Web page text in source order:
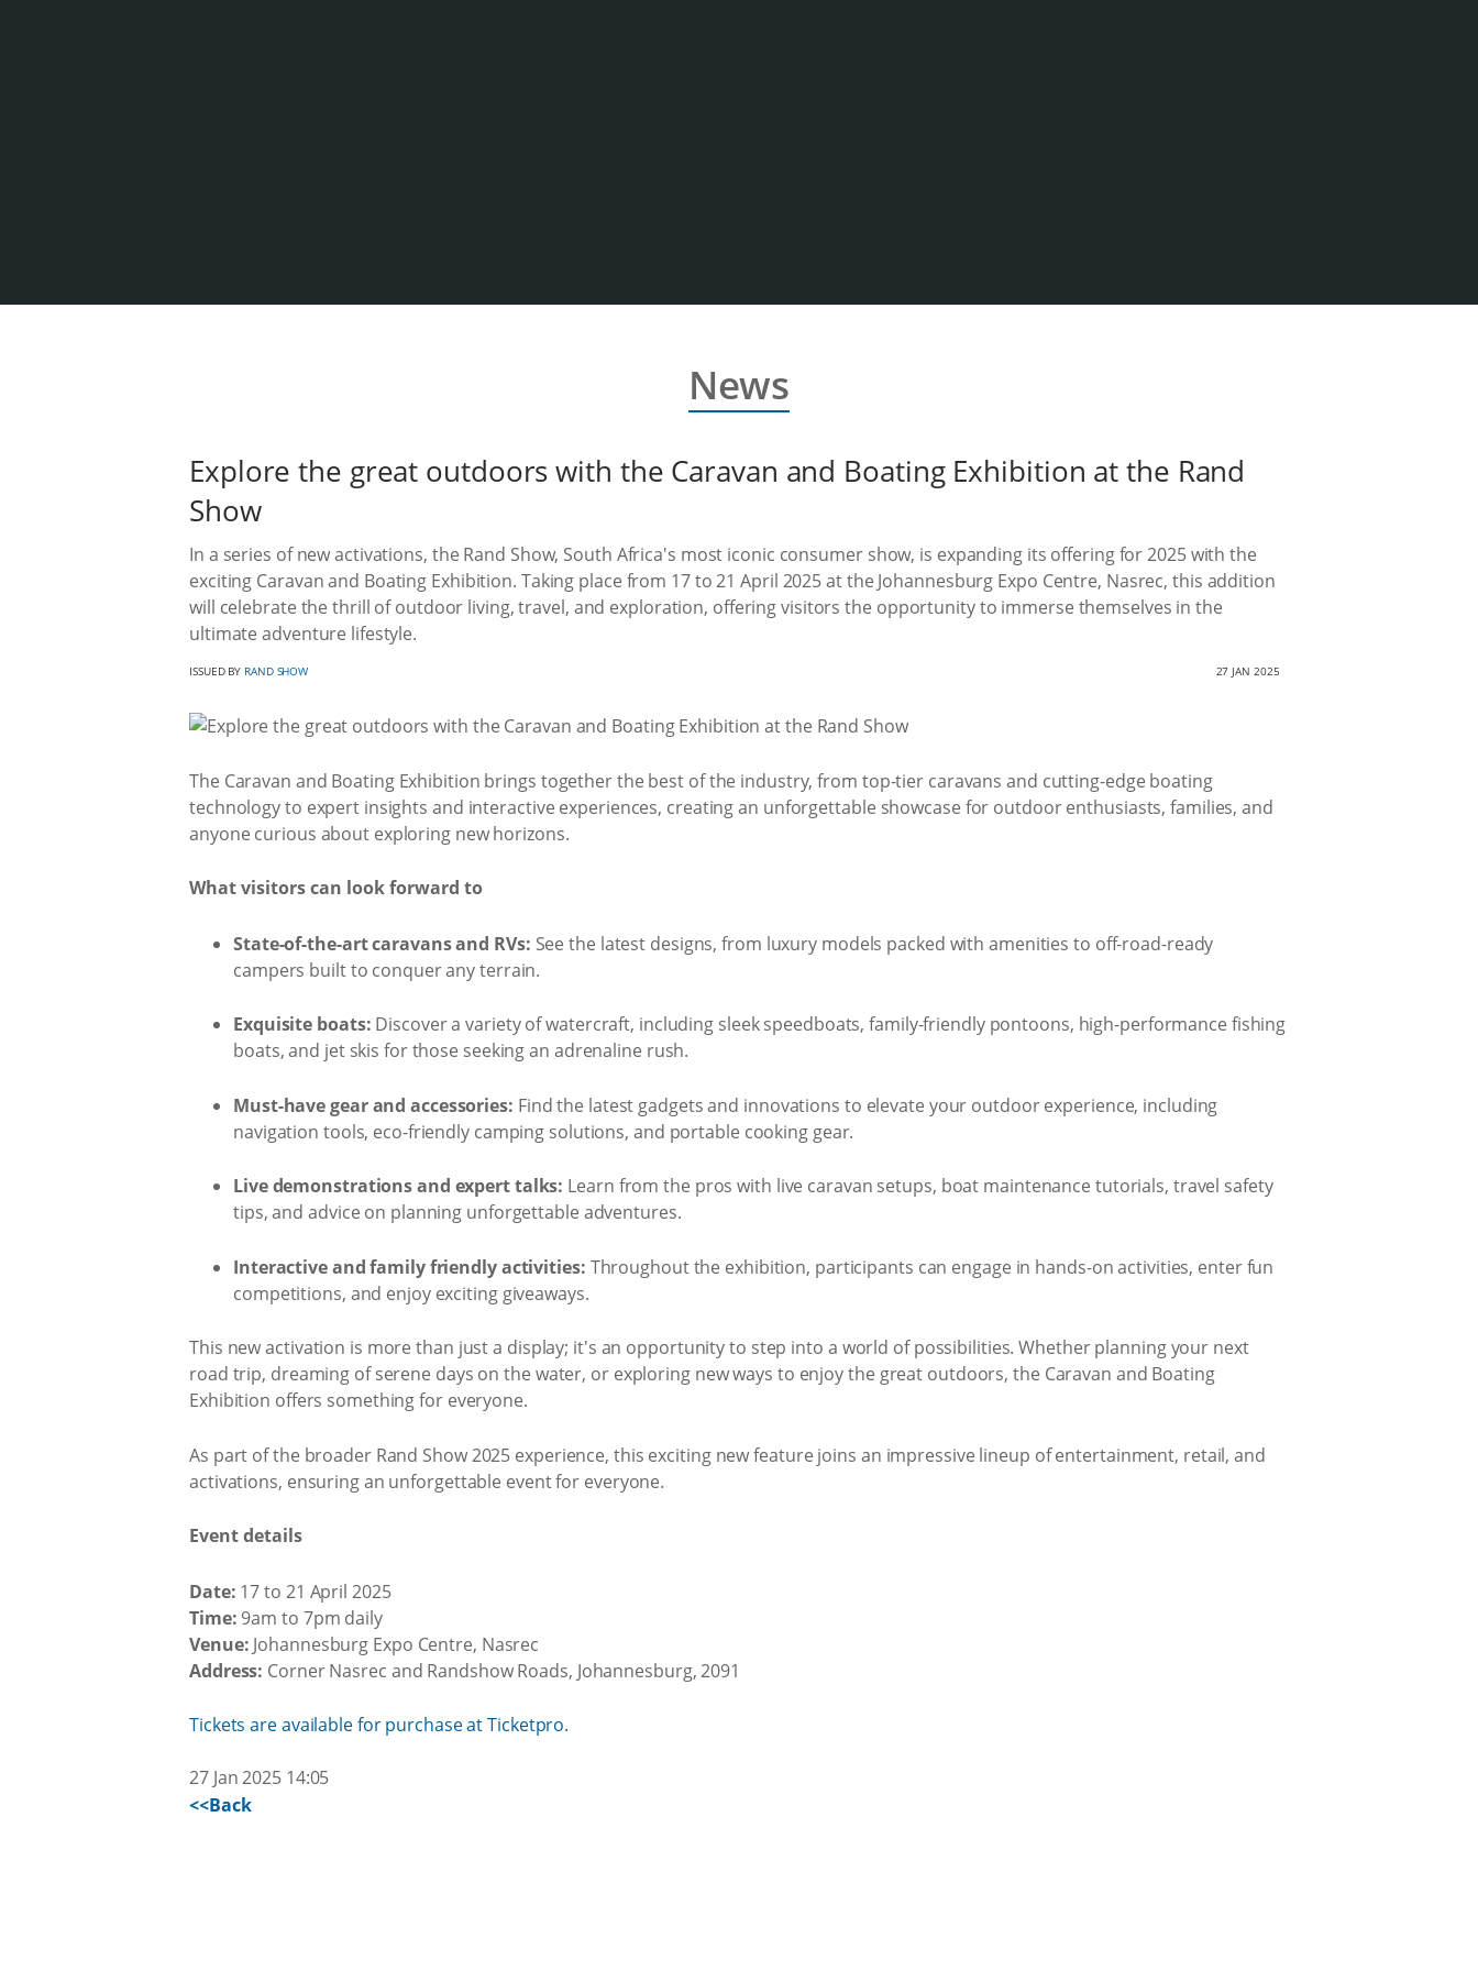
News
Explore the great outdoors with the Caravan and Boating Exhibition at the Rand
Show
In a series of new activations, the Rand Show, South Africa's most iconic consumer show, is expanding its offering for 2025 with the
exciting Caravan and Boating Exhibition. Taking place from 17 to 21 April 2025 at the Johannesburg Expo Centre, Nasrec, this addition
will celebrate the thrill of outdoor living, travel, and exploration, offering visitors the opportunity to immerse themselves in the
ultimate adventure lifestyle.
ISSUED BY RAND SHOW 27 JAN 2025
The Caravan and Boating Exhibition brings together the best of the industry, from top-tier caravans and cutting-edge boating
technology to expert insights and interactive experiences, creating an unforgettable showcase for outdoor enthusiasts, families, and
anyone curious about exploring new horizons.
What visitors can look forward to
State-of-the-art caravans and RVs: See the latest designs, from luxury models packed with amenities to off-road-ready
campers built to conquer any terrain.
Exquisite boats: Discover a variety of watercraft, including sleek speedboats, family-friendly pontoons, high-performance fishing
boats, and jet skis for those seeking an adrenaline rush.
Must-have gear and accessories: Find the latest gadgets and innovations to elevate your outdoor experience, including
navigation tools, eco-friendly camping solutions, and portable cooking gear.
Live demonstrations and expert talks: Learn from the pros with live caravan setups, boat maintenance tutorials, travel safety
tips, and advice on planning unforgettable adventures.
Interactive and family friendly activities: Throughout the exhibition, participants can engage in hands-on activities, enter fun
competitions, and enjoy exciting giveaways.
This new activation is more than just a display; it's an opportunity to step into a world of possibilities. Whether planning your next
road trip, dreaming of serene days on the water, or exploring new ways to enjoy the great outdoors, the Caravan and Boating
Exhibition offers something for everyone.
As part of the broader Rand Show 2025 experience, this exciting new feature joins an impressive lineup of entertainment, retail, and
activations, ensuring an unforgettable event for everyone.
Event details
Date: 17 to 21 April 2025
Time: 9am to 7pm daily
Venue: Johannesburg Expo Centre, Nasrec
Address: Corner Nasrec and Randshow Roads, Johannesburg, 2091
Tickets are available for purchase at Ticketpro.
27 Jan 2025 14:05
<<Back